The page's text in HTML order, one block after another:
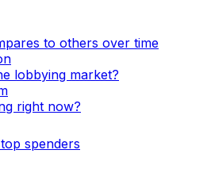
to others over time
lobbying market?
right now?
spenders